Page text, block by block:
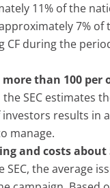
11% of the
7%
CF during the
than 100 per
SEC estimates
results in
manage.
and costs
SEC, the average